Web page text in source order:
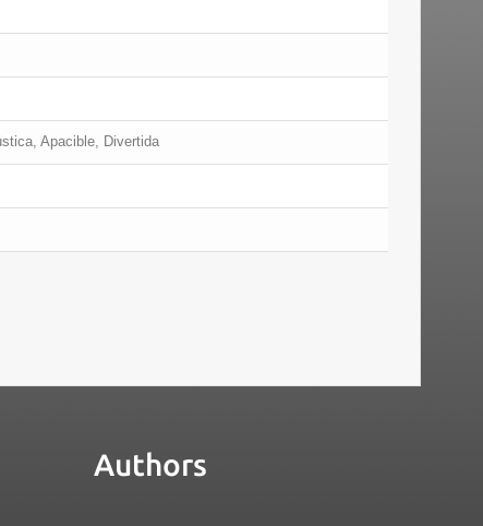
Apacible, Divertida
Authors